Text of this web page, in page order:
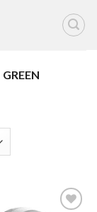
GREEN